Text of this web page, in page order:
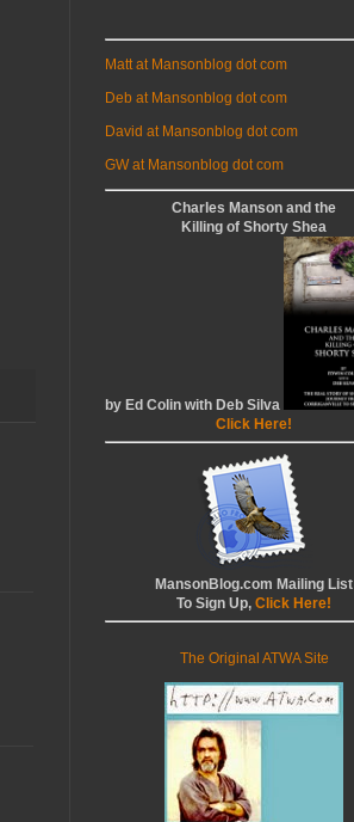
Matt at Mansonblog dot com
Deb at Mansonblog dot com
David at Mansonblog dot com
GW at Mansonblog dot com
Charles Manson and the
Killing of Shorty Shea
by Ed Colin with Deb Silva
Click Here!
MansonBlog.com Mailing List
To Sign Up, Click Here!
The Original ATWA Site